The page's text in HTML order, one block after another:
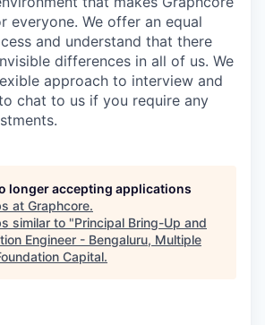
everyone. We offer an equal
and understand that there
differences in all of us. We
approach to interview and
chat to us if you require any
longer accepting applications
at Graphcore.
similar to "Principal Bring-Up and
Engineer - Bengaluru, Multiple
Capital.